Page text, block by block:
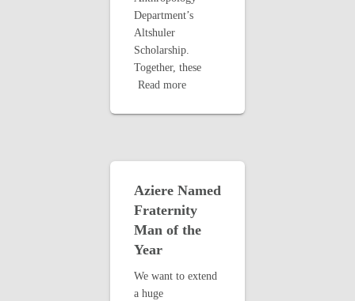
Department’s
Altshuler
Scholarship.
Together, these
Read more
Aziere Named
Fraternity
Man of the
Year
We want to extend
a huge